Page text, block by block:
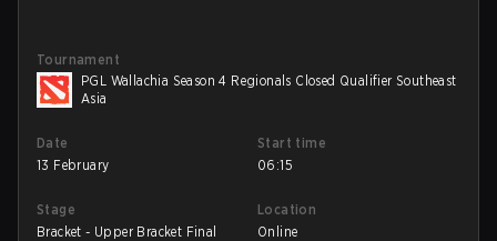
Tournament
PGL Wallachia Season 4 Regionals Closed Qualifier Southeast
Asia
Date
13 February
Start time
06:15
Stage
Bracket - Upper Bracket Final
Location
Online